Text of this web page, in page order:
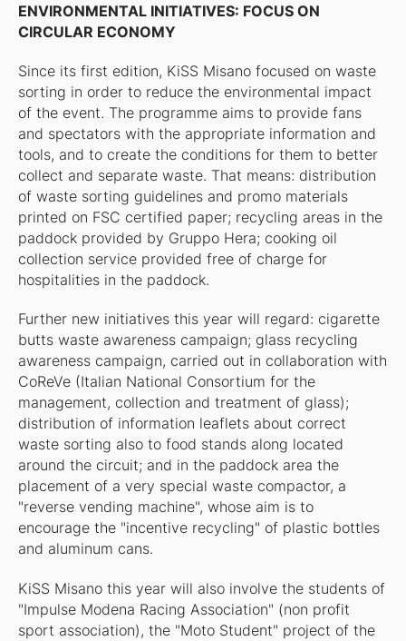
ENVIRONMENTAL INITIATIVES: FOCUS ON
CIRCULAR ECONOMY
Since its first edition, KiSS Misano focused on waste
sorting in order to reduce the environmental impact
of the event. The programme aims to provide fans
and spectators with the appropriate information and
tools, and to create the conditions for them to better
collect and separate waste. That means: distribution
of waste sorting guidelines and promo materials
printed on FSC certified paper; recycling areas in the
paddock provided by Gruppo Hera; cooking oil
collection service provided free of charge for
hospitalities in the paddock.
Further new initiatives this year will regard: cigarette
butts waste awareness campaign; glass recycling
awareness campaign, carried out in collaboration with
CoReVe (Italian National Consortium for the
management, collection and treatment of glass);
distribution of information leaflets about correct
waste sorting also to food stands along located
around the circuit; and in the paddock area the
placement of a very special waste compactor, a
"reverse vending machine", whose aim is to
encourage the "incentive recycling" of plastic bottles
and aluminum cans.
KiSS Misano this year will also involve the students of
"Impulse Modena Racing Association" (non profit
sport association), the "Moto Student" project of the